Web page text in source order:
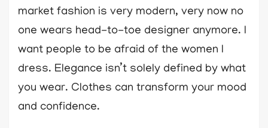
market fashion is very modern, very now no
one wears head-to-toe designer anymore. I
want people to be afraid of the women I
dress. Elegance isn’t solely defined by what
you wear. Clothes can transform your mood
and confidence.